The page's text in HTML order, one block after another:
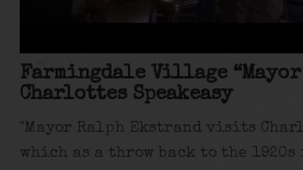
Farmingdale Village “Mayor
Charlottes Speakeasy
"Mayor Ralph Ekstrand visits
which as a throw back to the